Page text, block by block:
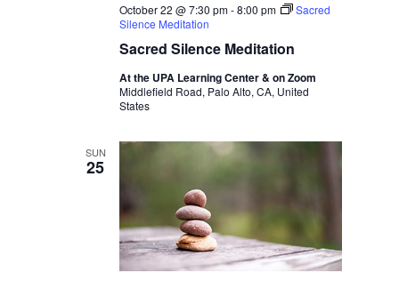
Sacred Silence Meditation
October 22 @ 7:30 pm-8:00 pm
Sacred
Silence Meditation
At the UPA Learning Center & on Zoom
Middlefield Road, Palo Alto, CA, United
States
SUN
25